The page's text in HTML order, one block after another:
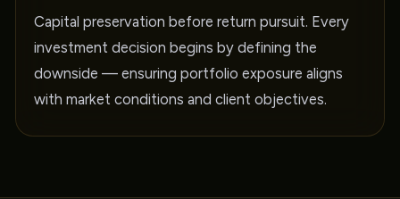
Capital preservation before return pursuit. Every
investment decision begins by defining the
downside — ensuring portfolio exposure aligns
with market conditions and client objectives.